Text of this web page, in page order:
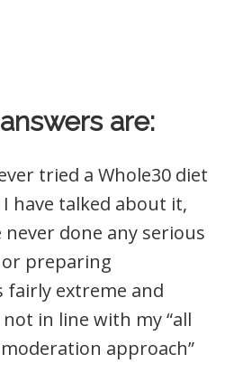
are:
tried a Whole30 diet
I have talked about it,
never done any serious
preparing
fairly extreme and
in line with my “all
approach”